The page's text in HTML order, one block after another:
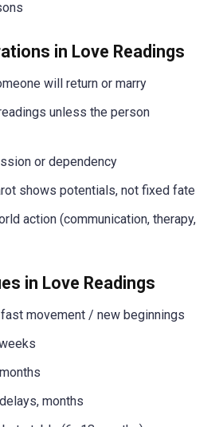
in Love Readings
will return or marry
unless the person
or dependency
shows potentials, not fixed fate
action (communication, therapy,
in Love Readings
movement / new beginnings
months